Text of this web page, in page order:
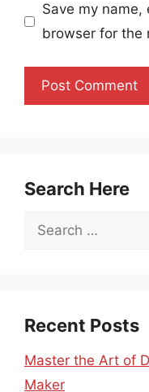
Save my
browser for the
Search Here
Search
Recent Posts
Master the Art of
Maker